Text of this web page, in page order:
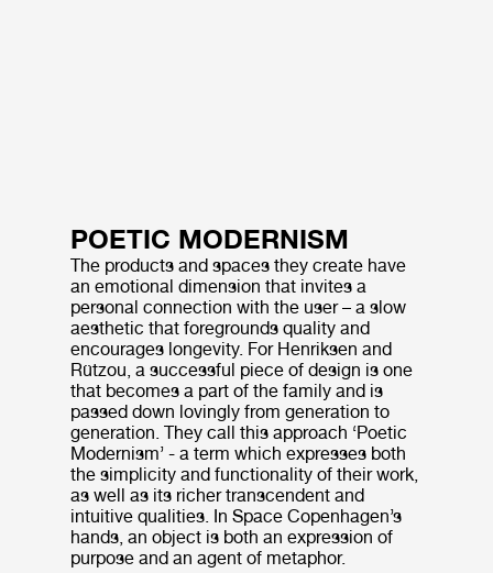
POETIC MODERNISM
The products and spaces they create have
an emotional dimension that invites a
personal connection with the user – a slow
aesthetic that foregrounds quality and
encourages longevity. For Henriksen and
Rützou, a successful piece of design is one
that becomes a part of the family and is
passed down lovingly from generation to
generation. They call this approach ‘Poetic
Modernism’ - a term which expresses both
the simplicity and functionality of their work,
as well as its richer transcendent and
intuitive qualities. In Space Copenhagen’s
hands, an object is both an expression of
purpose and an agent of metaphor.